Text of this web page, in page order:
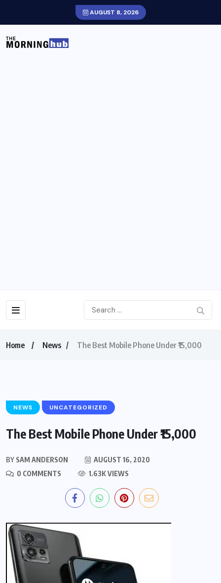
AUGUST 8, 2026
Home News The Best Mobile Phone Under ₹15,000
NEWS UNCATEGORIZED
The Best Mobile Phone Under ₹15,000
BY SAM ANDERSON
AUGUST 16, 2020
0 COMMENTS
1.63K VIEWS